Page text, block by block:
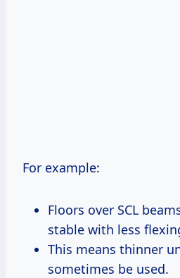
For example:
Floors over SCL
stable with less
This means thinner
sometimes be used.